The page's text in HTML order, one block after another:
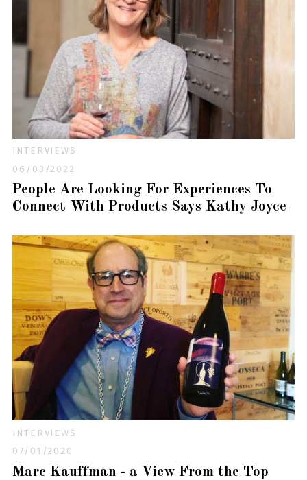
INTERVIEWS
06/03/2022
People Are Looking For Experiences To
Connect With Products Says Kathy Joyce
INTERVIEWS
07/01/2020
Marc Kauffman - a View From the Top